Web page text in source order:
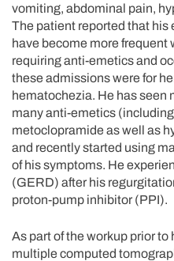
vomiting, abdominal pain,
The patient reported that
have become more
requiring anti-emetics and
these admissions were for
hematochezia. He has seen
many anti-emetics
metoclopramide as well as
and recently started using
of his symptoms. He
(GERD) after his
proton-pump inhibitor (PPI).
As part of the workup prior
multiple computed